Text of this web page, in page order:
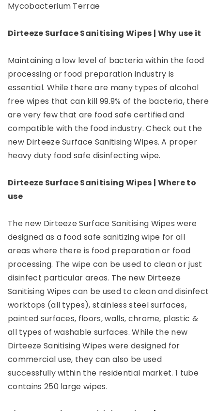
Mycobacterium Terrae
Dirteeze Surface Sanitising Wipes | Why use it
Maintaining a low level of bacteria within the food
processing or food preparation industry is
essential. While there are many types of alcohol
free wipes that can kill 99.9% of the bacteria, there
are very few that are food safe certified and
compatible with the food industry. Check out the
new Dirteeze Surface Sanitising Wipes. A proper
heavy duty food safe disinfecting wipe.
Dirteeze Surface Sanitising Wipes | Where to
use
The new Dirteeze Surface Sanitising Wipes were
designed as a food safe sanitizing wipe for all
areas where there is food preparation or food
processing. The wipe can be used to clean or just
disinfect particular areas. The new Dirteeze
Sanitising Wipes can be used to clean and disinfect
worktops (all types), stainless steel surfaces,
painted surfaces, floors, walls, chrome, plastic &
all types of washable surfaces. While the new
Dirteeze Sanitising Wipes were designed for
commercial use, they can also be used
successfully within the residential market. 1 tube
contains 250 large wipes.